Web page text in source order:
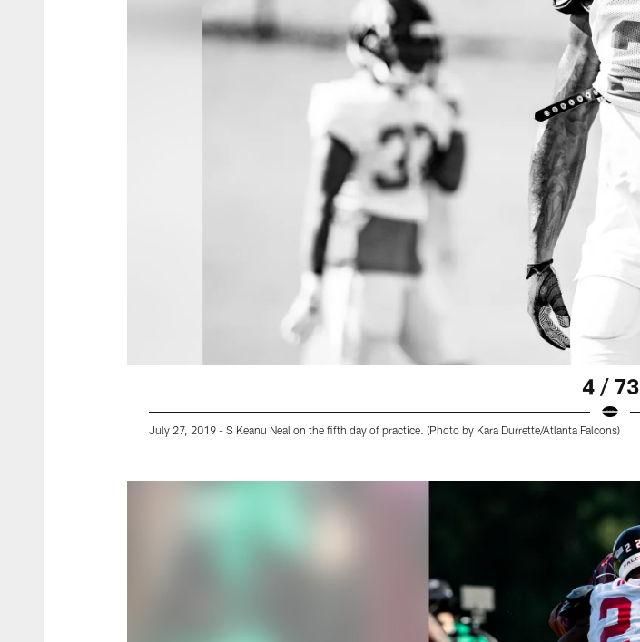
4 / 73
July 27, 2019 - S Keanu Neal on the fifth day of practice. (Photo by Kara Durrette/Atlanta Falcons)